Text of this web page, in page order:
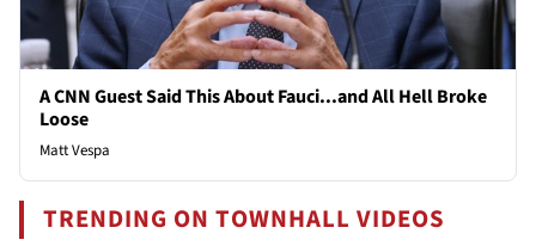
A CNN Guest Said This About Fauci...and All Hell Broke
Loose
Matt Vespa
TRENDING ON TOWNHALL VIDEOS